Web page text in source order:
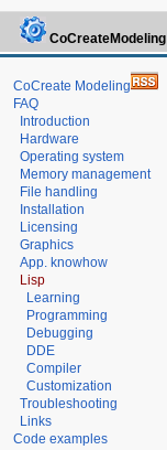
CoCreateModeling
CoCreate Modeling
FAQ
Introduction
Hardware
Operating system
Memory management
File handling
Installation
Licensing
Graphics
App. knowhow
Lisp
Learning
Programming
Debugging
DDE
Compiler
Customization
Troubleshooting
Links
Code examples